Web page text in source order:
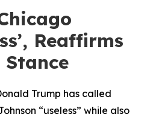
Reaffirms
Trump has called
“useless” while also